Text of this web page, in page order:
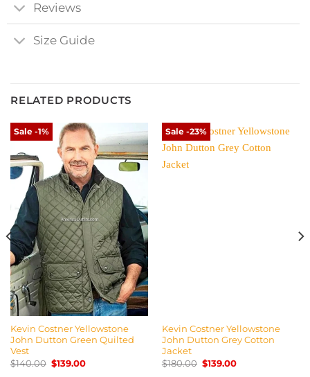
Reviews
Size Guide
RELATED PRODUCTS
Sale -1%
Kevin Costner Yellowstone
John Dutton Green Quilted
Vest
$140.00 Original
price
$139.00Current
Sale -23%
Kevin Costner Yellowstone
John Dutton Grey Cotton
Jacket
$180.00 Original
price
$139.00Current